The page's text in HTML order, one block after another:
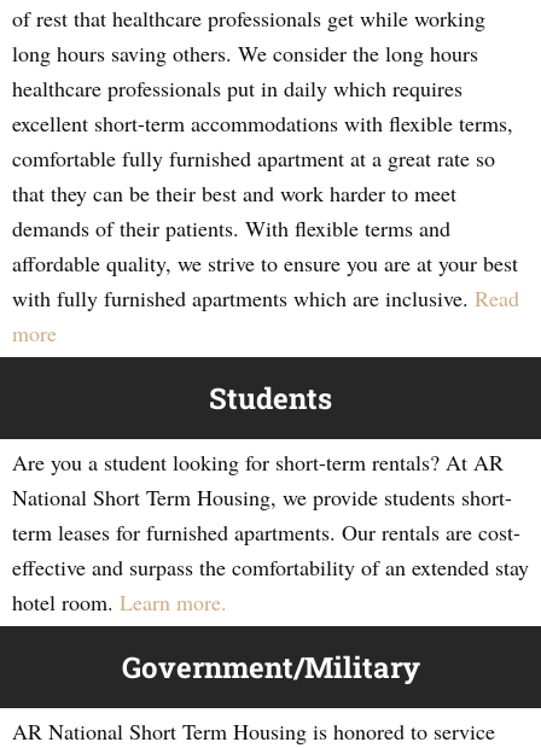
of rest that healthcare professionals get while working
long hours saving others. We consider the long hours
healthcare professionals put in daily which requires
excellent short-term accommodations with flexible terms,
comfortable fully furnished apartment at a great rate so
that they can be their best and work harder to meet
demands of their patients. With flexible terms and
affordable quality, we strive to ensure you are at your best
with fully furnished apartments which are inclusive. Read
more
Students
Are you a student looking for short-term rentals? At AR
National Short Term Housing, we provide students short-
term leases for furnished apartments. Our rentals are cost-
effective and surpass the comfortability of an extended stay
hotel room. Learn more.
Government/Military
AR National Short Term Housing is honored to service